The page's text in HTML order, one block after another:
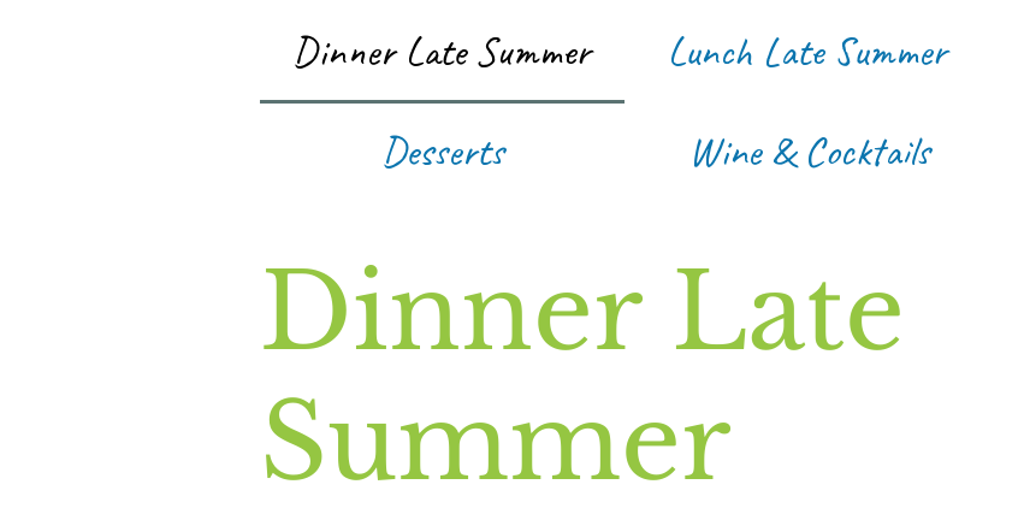
Dinner Late Summer Lunch Late Summer
Desserts
Wine & Cocktails
Dinner Late
Summer